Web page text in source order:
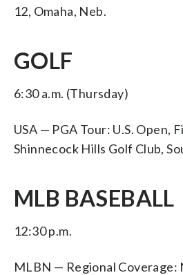
12, Omaha, Neb.
GOLF
6:30 a.m. (Thursday)
USA — PGA Tour: U.S. Open,
Shinnecock Hills Golf Club,
MLB BASEBALL
12:30 p.m.
MLBN — Regional Coverage: